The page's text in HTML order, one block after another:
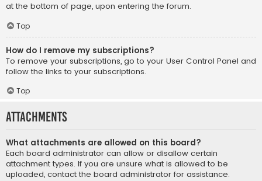
at the bottom of page, upon entering the forum.
Top
How do I remove my subscriptions?
To remove your subscriptions, go to your User Control Panel and
follow the links to your subscriptions.
Top
Attachments
What attachments are allowed on this board?
Each board administrator can allow or disallow certain
attachment types. If you are unsure what is allowed to be
uploaded, contact the board administrator for assistance.